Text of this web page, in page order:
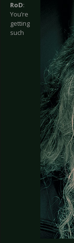
RoD:
You’re
getting
such